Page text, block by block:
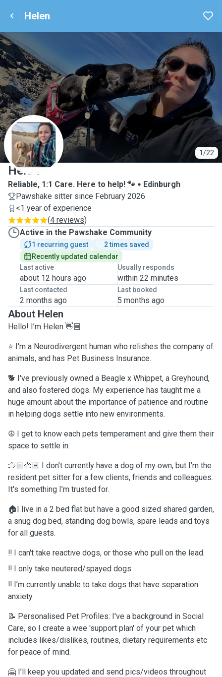
Helen
1/22
H
Helen
Reliable, 1:1 Care. Here to help! 🐾
Edinburgh
Pawshake sitter since February 2026
<1 year of experience
(4 reviews)
Active in the Pawshake Community
1 recurring guest
2 times saved
Recently updated calendar
Last active
about 12 hours ago
Usually responds
within 22 minutes
Last contacted
2 months ago
Last booked
5 months ago
About Helen
Hello! I’m Helen 👋🏼
⭐️
animals, and has Pet Business Insurance.
🐕 I've previously owned a Beagle x Whippet, a Greyhound,
and also fostered dogs. My experience has taught me a
huge amount about the importance of patience and routine
in helping dogs settle into new environments.
☮️ I get to know each pets temperament and give them their
space to settle in.
🫱🏼‍🫲🏽 I don’t currently have a dog of my own, but I’m the
resident pet sitter for a few clients, friends and colleagues.
It's something I’m trusted for.
🏠I live in a 2 bed flat but have a good sized shared garden,
a snug dog bed, standing dog bowls, spare leads and toys
for all guests.
‼️ I can't take reactive dogs, or those who pull on the lead.
‼️ I only take neutered/spayed dogs
‼️ I’m currently unable to take dogs that have separation
anxiety.
📝 Personalised Pet Profiles: I've a background in Social
Care, so I create a wee 'support plan' of your pet which
includes likes/dislikes, routines, dietary requirements etc
for peace of mind.
🤗 I’ll keep you updated and send pics/videos throughout